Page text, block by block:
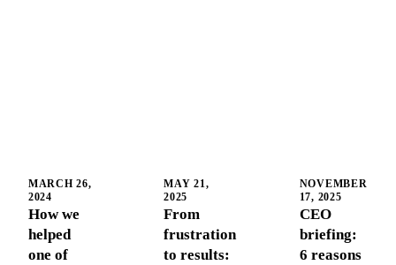
MARCH 26,
2024
How we
helped
one of
MAY 21,
2025
From
frustration
to results:
NOVEMBER
17, 2025
CEO
briefing:
6 reasons